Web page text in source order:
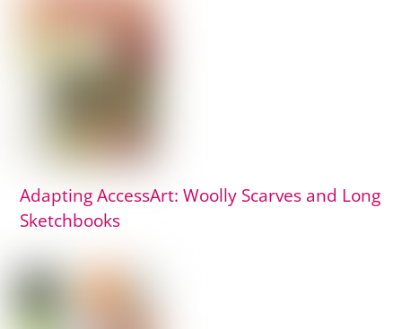
Adapting AccessArt: Woolly Scarves and Long
Sketchbooks